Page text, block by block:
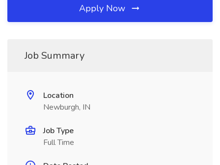
Apply Now
Job Summary
Location
Newburgh, IN
Job Type
Full Time